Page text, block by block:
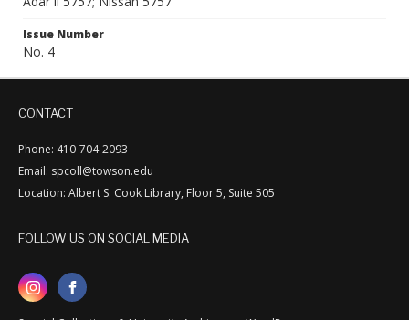
Issue Number
No. 4
CONTACT
Phone: 410-704-2093
Email: spcoll@towson.edu
Location: Albert S. Cook Library, Floor 5, Suite 505
FOLLOW US ON SOCIAL MEDIA